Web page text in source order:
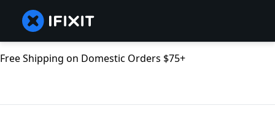
Free Shipping on Domestic Orders $75+